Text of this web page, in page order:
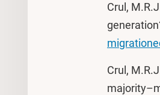
Crul,
Crul,